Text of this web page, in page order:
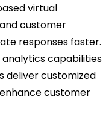
virtual
customer
responses faster.
capabilities
deliver customized
customer